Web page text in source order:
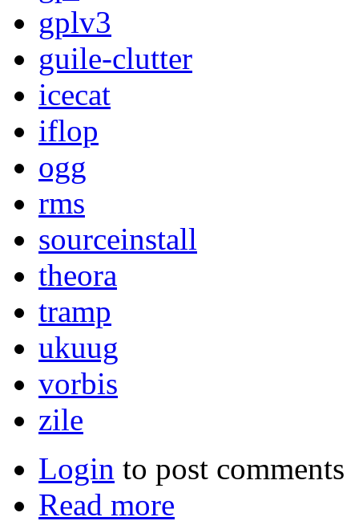
gplv3
guile-clutter
icecat
iflop
ogg
rms
sourceinstall
theora
tramp
ukuug
vorbis
zile
Login to post comments
Read more